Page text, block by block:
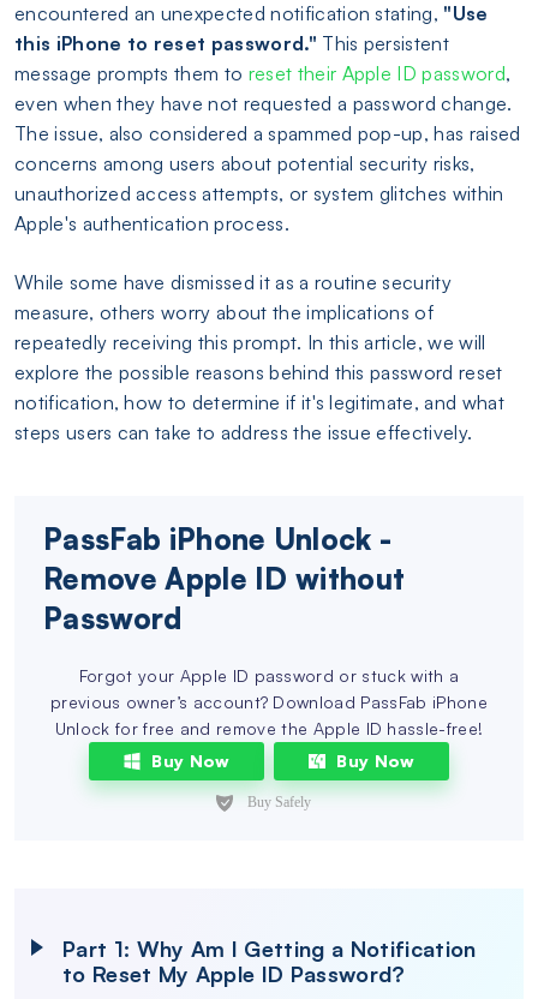
encountered an unexpected notification stating, "Use
this iPhone to reset password." This persistent
message prompts them to reset their Apple ID password,
even when they have not requested a password change.
The issue, also considered a spammed pop-up, has raised
concerns among users about potential security risks,
unauthorized access attempts, or system glitches within
Apple's authentication process.
While some have dismissed it as a routine security
measure, others worry about the implications of
repeatedly receiving this prompt. In this article, we will
explore the possible reasons behind this password reset
notification, how to determine if it's legitimate, and what
steps users can take to address the issue effectively.
PassFab iPhone Unlock -
Remove Apple ID without
Password
Forgot your Apple ID password or stuck with a
previous owner’s account? Download PassFab iPhone
Unlock for free and remove the Apple ID hassle-free!
Buy Now
Buy Now
Part 1: Why Am I Getting a Notification
to Reset My Apple ID Password?